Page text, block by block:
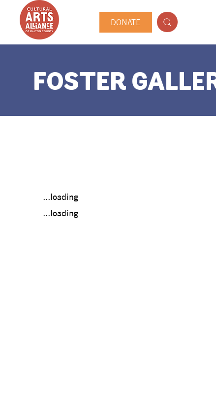
DONATE
FOSTER
...loading
...loading